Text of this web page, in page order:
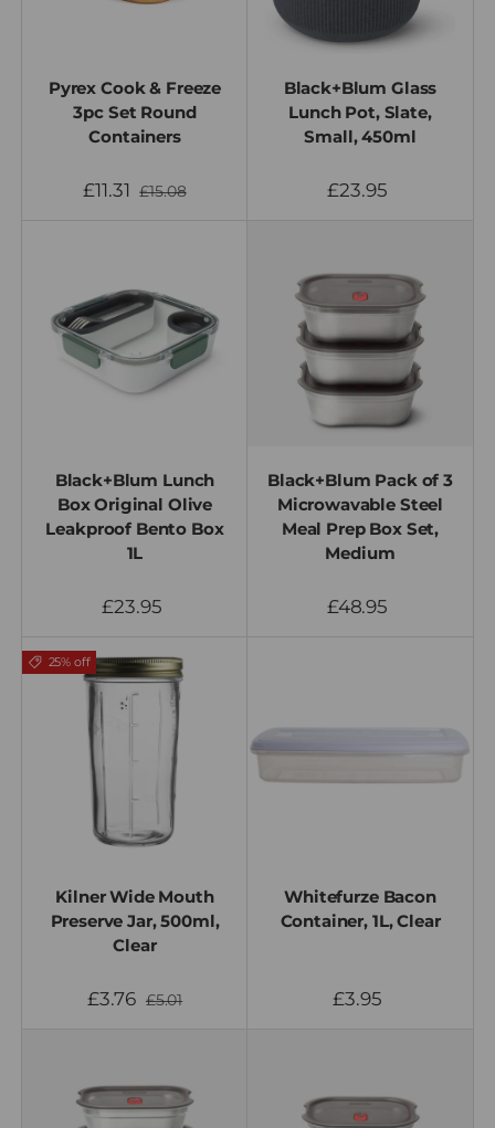
Pyrex Cook & Freeze
3pc Set Round
Containers
£11.31 £15.08
Black+Blum Glass
Lunch Pot, Slate,
Small, 450ml
£23.95
Black+Blum Lunch
Box Original Olive
Leakproof Bento Box
1L
£23.95
Black+Blum Pack of 3
Microwavable Steel
Meal Prep Box Set,
Medium
£48.95
25% off
Kilner Wide Mouth
Preserve Jar, 500ml,
Clear
£3.76 £5.01
Whitefurze Bacon
Container, 1L, Clear
£3.95